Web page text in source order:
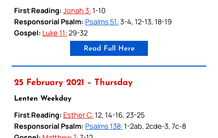
First Reading: Jonah 3: 1-10
Responsorial Psalm: Psalms 51: 3-4, 12-13, 18-19
Gospel: Luke 11: 29-32
Read Full Here
25 February 2021 – Thursday
Lenten Weekday
First Reading: Esther C: 12, 14-16, 23-25
Responsorial Psalm: Psalms 138: 1-2ab, 2cde-3, 7c-8